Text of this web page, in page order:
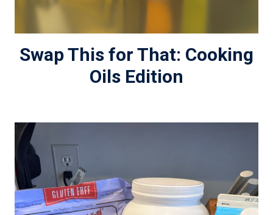
Swap This for That: Cooking
Oils Edition